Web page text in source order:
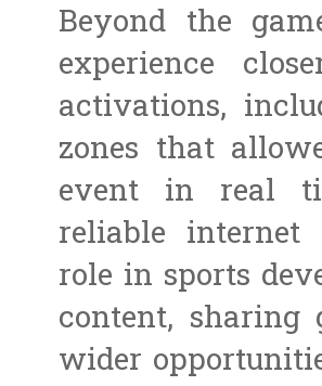
Beyond the
experience
activations,
zones that
event in real
reliable internet
role in sports
content, sharing
wider